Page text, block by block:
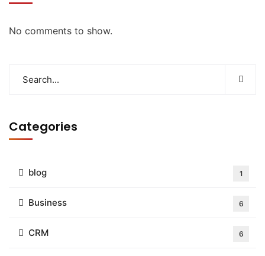
No comments to show.
Categories
blog 1
Business 6
CRM 6